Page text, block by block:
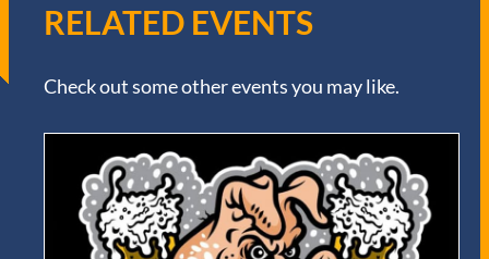
RELATED EVENTS
Check out some other events you may like.